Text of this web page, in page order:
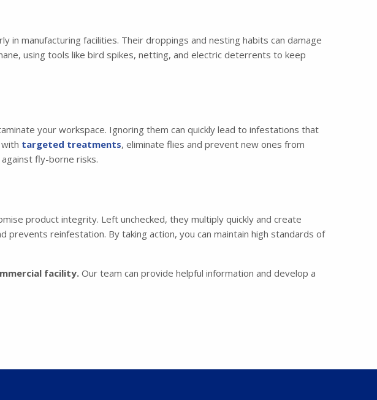
in manufacturing facilities. Their droppings and nesting habits can damage
using tools like bird spikes, netting, and electric deterrents to keep
your workspace. Ignoring them can quickly lead to infestations that
targeted treatments, eliminate flies and prevent new ones from
fly-borne risks.
product integrity. Left unchecked, they multiply quickly and create
prevents reinfestation. By taking action, you can maintain high standards of
facility. Our team can provide helpful information and develop a